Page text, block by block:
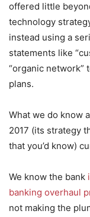
offered little
technology
instead using a
statements like
“organic network”
plans.
What we do know
2017 (its strategy
that you’d know)
We know the bank
banking overhaul
not making the